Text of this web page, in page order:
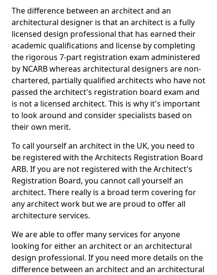
The difference between an architect and an
architectural designer is that an architect is a fully
licensed design professional that has earned their
academic qualifications and license by completing
the rigorous 7-part registration exam administered
by NCARB whereas architectural designers are non-
chartered, partially qualified architects who have not
passed the architect's registration board exam and
is not a licensed architect. This is why it's important
to look around and consider specialists based on
their own merit.
To call yourself an architect in the UK, you need to
be registered with the Architects Registration Board
ARB. If you are not registered with the Architect's
Registration Board, you cannot call yourself an
architect. There really is a broad term covering for
any architect work but we are proud to offer all
architecture services.
We are able to offer many services for anyone
looking for either an architect or an architectural
design professional. If you need more details on the
difference between an architect and an architectural